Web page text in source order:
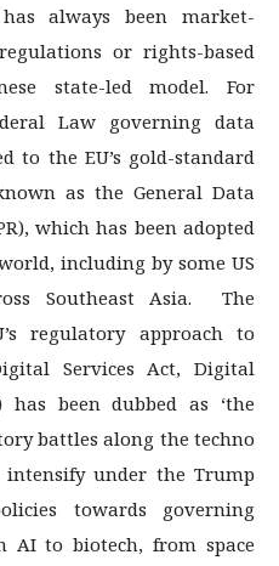
always been market-
or rights-based
state-led model. For
Law governing data
to the EU’s gold-standard
as the General Data
which has been adopted
including by some US
Southeast Asia. The
regulatory approach to
Services Act, Digital
been dubbed as ‘the
battles along the techno
under the Trump
towards governing
AI to biotech, from space